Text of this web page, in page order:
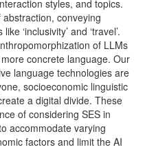
styles, and topics.
conveying
‘inclusivity’ and ‘travel’.
of LLMs
more concrete language. Our
language technologies are
socioeconomic linguistic
a digital divide. These
of considering SES in
accommodate varying
factors and limit the AI